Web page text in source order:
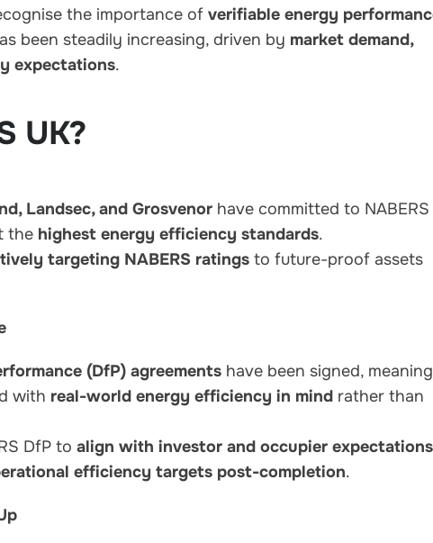
the importance of verifiable energy
been steadily increasing, driven by market demand,
expectations.
UK?
Landsec, and Grosvenor have committed to NABERS
the highest energy efficiency standards.
targeting NABERS ratings to future-proof assets
(DfP) agreements have been signed, meaning
with real-world energy efficiency in mind rather than
DfP to align with investor and occupier expectations
efficiency targets post-completion.